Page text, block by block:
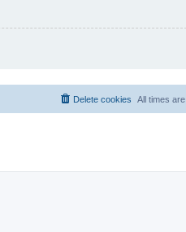
All times are
Delete cookies